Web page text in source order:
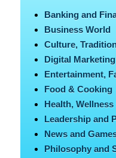
Banking and
Business World
Culture,
Digital Marketing
Entertainment,
Food & Cooking
Health,
Leadership and
News and
Philosophy and